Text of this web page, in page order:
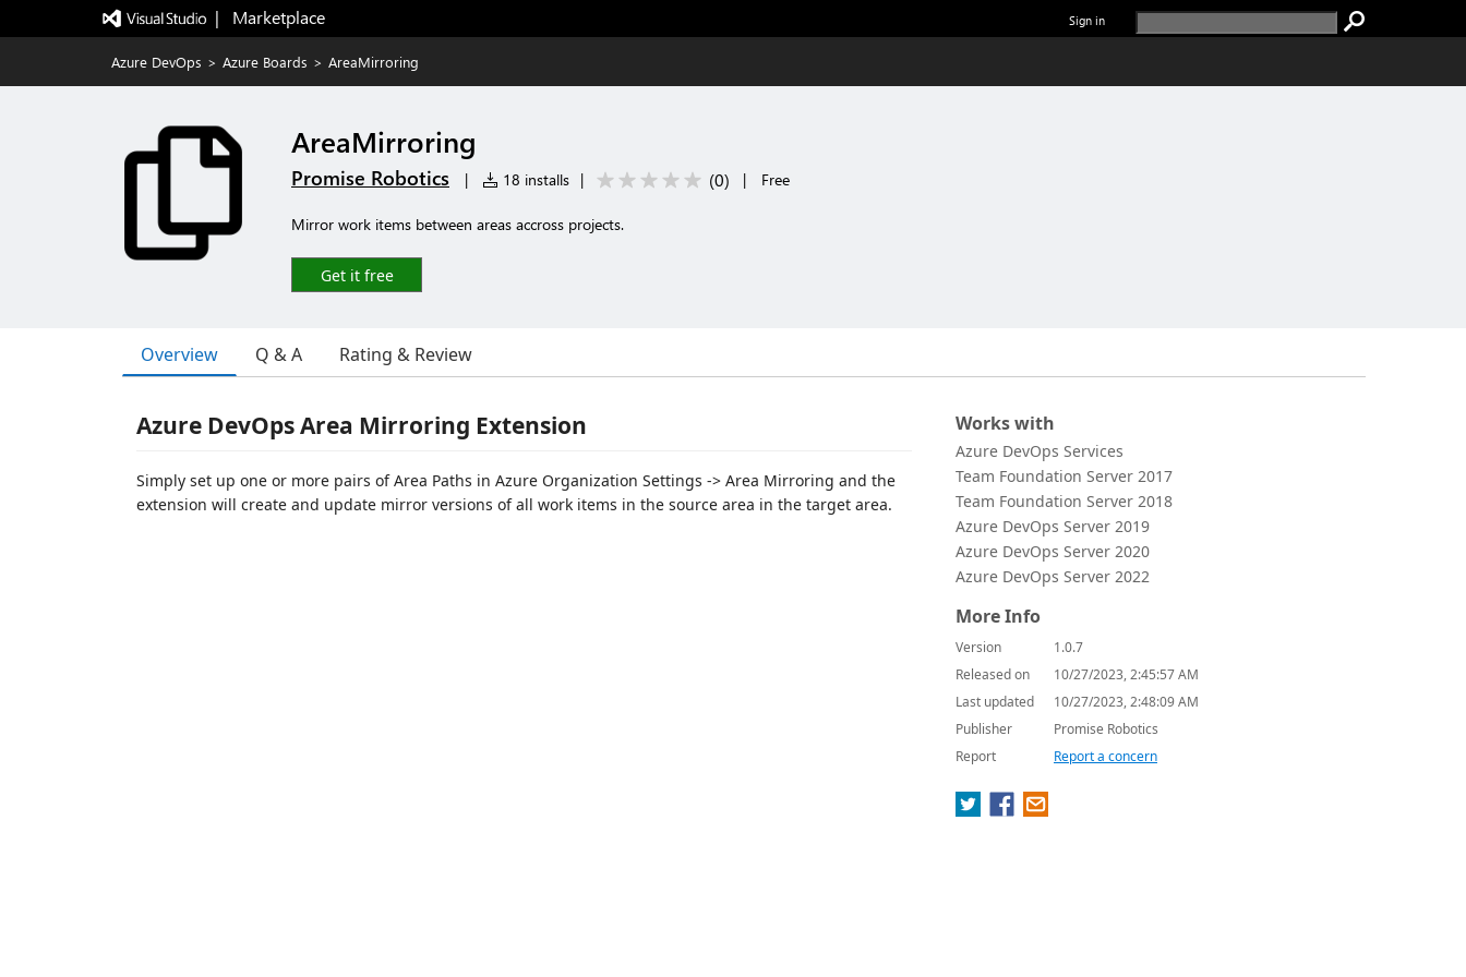
|   Marketplace Sign in
Azure DevOps > Azure Boards > AreaMirroring
AreaMirroring
Promise Robotics | 18 installs | (0) | Free
Mirror work items between areas accross projects.
Get it free
Overview Q & A Rating & Review
Azure DevOps Area Mirroring Extension
Simply set up one or more pairs of Area Paths in Azure Organization Settings -> Area Mirroring and the
extension will create and update mirror versions of all work items in the source area in the target area.
Works with
Azure DevOps Services
Team Foundation Server 2017
Team Foundation Server 2018
Azure DevOps Server 2019
Azure DevOps Server 2020
Azure DevOps Server 2022
More Info
Version
1.0.7
Released on
10/27/2023, 2:45:57 AM
Last updated
10/27/2023, 2:48:09 AM
Publisher
Promise Robotics
Report
Report a concern